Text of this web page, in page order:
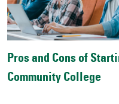
Pros and Cons of
Community College